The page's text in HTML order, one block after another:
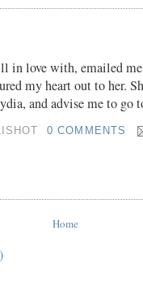
in love with, emailed
my heart out to her.
and advise me to
0 COMMENTS
Home